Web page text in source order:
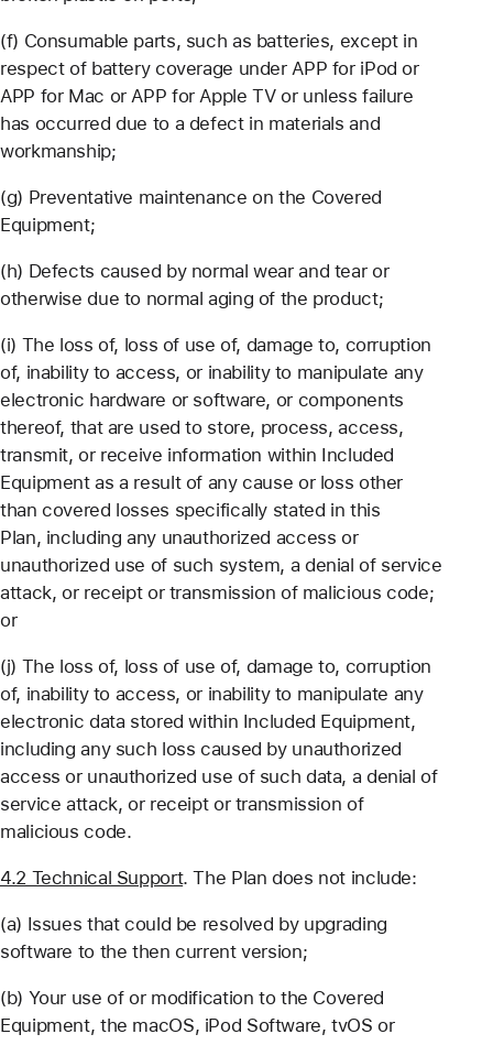
(f) Consumable parts, such as batteries, except in
respect of battery coverage under APP for iPod or
APP for Mac or APP for Apple TV or unless failure
has occurred due to a defect in materials and
workmanship;
(g) Preventative maintenance on the Covered
Equipment;
(h) Defects caused by normal wear and tear or
otherwise due to normal aging of the product;
(i) The loss of, loss of use of, damage to, corruption
of, inability to access, or inability to manipulate any
electronic hardware or software, or components
thereof, that are used to store, process, access,
transmit, or receive information within Included
Equipment as a result of any cause or loss other
than covered losses specifically stated in this
Plan, including any unauthorized access or
unauthorized use of such system, a denial of service
attack, or receipt or transmission of malicious code;
or
(j) The loss of, loss of use of, damage to, corruption
of, inability to access, or inability to manipulate any
electronic data stored within Included Equipment,
including any such loss caused by unauthorized
access or unauthorized use of such data, a denial of
service attack, or receipt or transmission of
malicious code.
4.2 Technical Support. The Plan does not include:
(a) Issues that could be resolved by upgrading
software to the then current version;
(b) Your use of or modification to the Covered
Equipment, the macOS, iPod Software, tvOS or